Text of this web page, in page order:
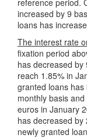
reference period.
increased by 9
loans has
The interest rate
fixation period
has decreased by
reach 1.85% in
granted loans
monthly basis
euros in January
has decreased
newly granted